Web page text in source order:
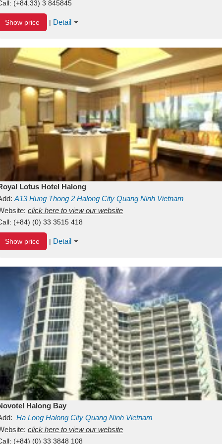
(+84.33) 3 845845
Show price | Detail
Lotus Hotel Halong
A13Hung Thong 2 Halong City Quang Ninh Vietnam
click here to view our website
(+84) (0) 33 3515 418
Show price | Detail
Halong Bay
Ha Long Halong City Quang Ninh Vietnam
click here to view our website
(+84) (0) 33 3848 108